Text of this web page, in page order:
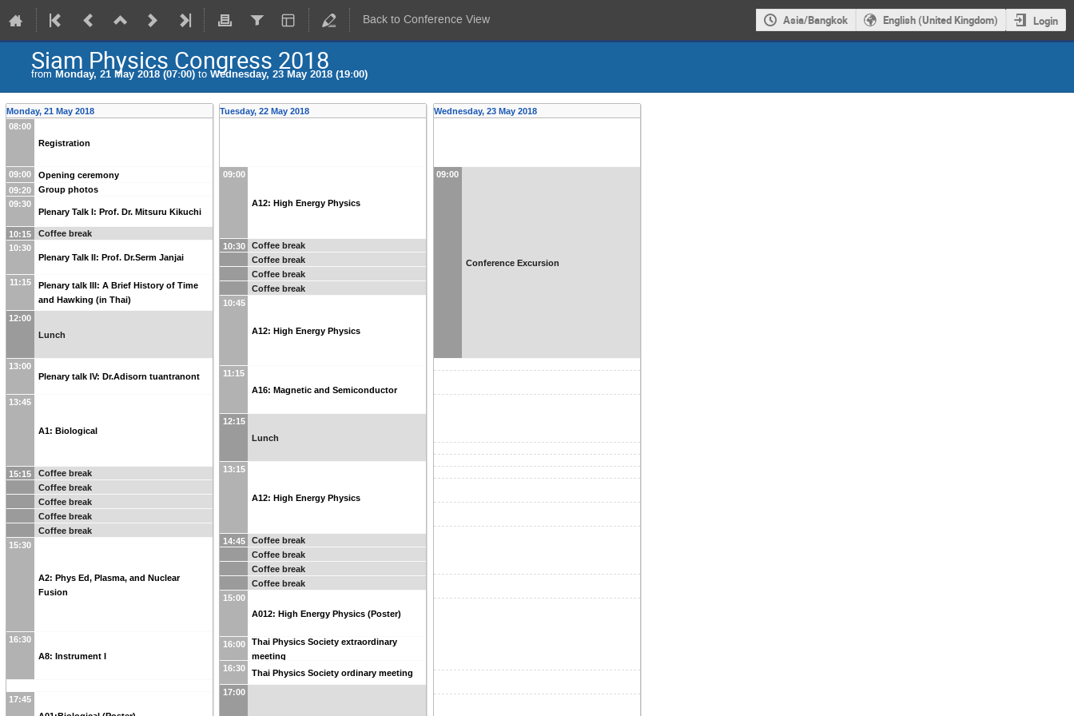
Back to Conference View Asia/Bangkok English (United Kingdom) Login
Siam Physics Congress 2018
from Monday, 21 May 2018 (07:00) to Wednesday, 23 May 2018 (19:00)
Monday, 21 May 2018
08:00
Registration
09:00
Opening ceremony
09:20
Group photos
09:30
Plenary Talk I: Prof. Dr. Mitsuru Kikuchi
10:15
Coffee break
10:30
Plenary Talk II: Prof. Dr.Serm Janjai
11:15
Plenary talk III: A Brief History of Time
and Hawking (in Thai)
12:00
Lunch
13:00
Plenary talk IV: Dr.Adisorn tuantranont
13:45
A1: Biological
15:15
Coffee break
Coffee break
Coffee break
Coffee break
Coffee break
15:30
A2: Phys Ed, Plasma, and Nuclear
Fusion
16:30
A8: Instrument I
17:45
Tuesday, 22 May 2018
09:00
A12: High Energy Physics
10:30
Coffee break
Coffee break
Coffee break
Coffee break
10:45
A12: High Energy Physics
11:15
A16: Magnetic and Semiconductor
12:15
Lunch
13:15
A12: High Energy Physics
14:45
Coffee break
Coffee break
Coffee break
Coffee break
15:00
A012: High Energy Physics (Poster)
16:00
Thai Physics Society extraordinary
meeting
16:30
Thai Physics Society ordinary meeting
17:00
Wednesday, 23 May 2018
09:00
Conference Excursion